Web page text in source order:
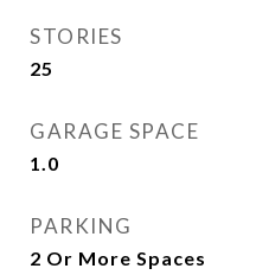
STORIES
25
GARAGE SPACE
1.0
PARKING
2 Or More Spaces